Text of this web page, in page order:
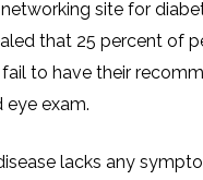
site for
that 25 percent of
to have their
eye exam.
lacks any